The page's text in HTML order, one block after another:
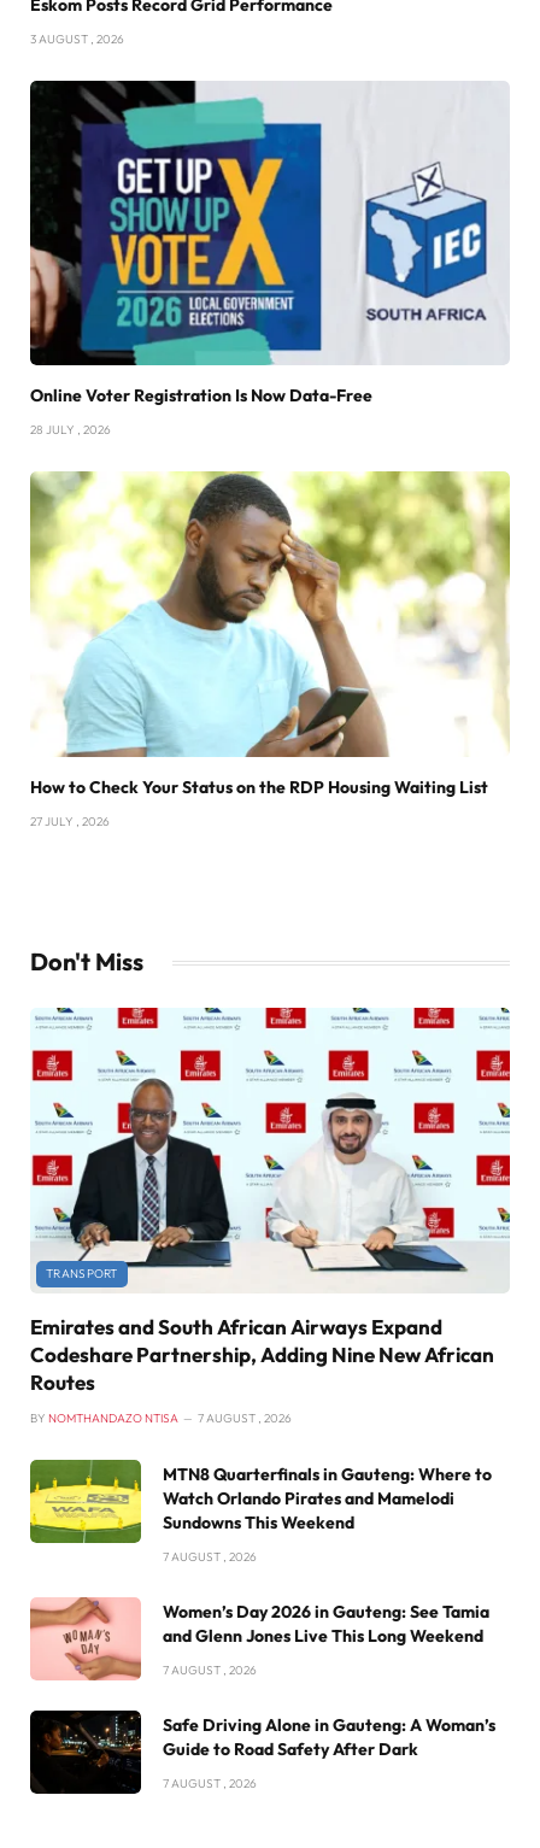
3 AUGUST , 2026
Online Voter Registration Is Now Data-Free
28 JULY , 2026
How to Check Your Status on the RDP Housing Waiting List
27 JULY , 2026
Don't Miss
TRANSPORT
Emirates and South African Airways Expand
Codeshare Partnership, Adding Nine New African
Routes
BY NOMTHANDAZO NTISA 7 AUGUST , 2026
MTN8 Quarterfinals in Gauteng: Where to
Watch Orlando Pirates and Mamelodi
Sundowns This Weekend
7 AUGUST , 2026
Women’s Day 2026 in Gauteng: See Tamia
and Glenn Jones Live This Long Weekend
7 AUGUST , 2026
Safe Driving Alone in Gauteng: A Woman’s
Guide to Road Safety After Dark
7 AUGUST , 2026